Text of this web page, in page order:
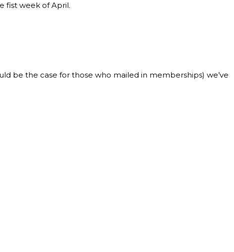
fist week of April.
be the case for those who mailed in memberships) we’ve